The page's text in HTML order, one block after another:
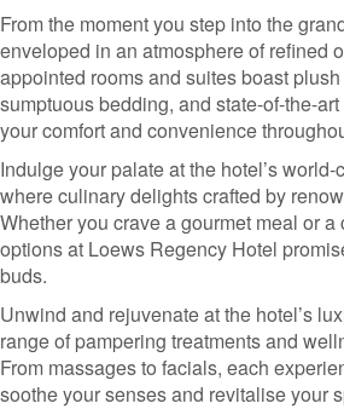
From the moment you step into the
enveloped in an atmosphere of refined
appointed rooms and suites boast
sumptuous bedding, and state-of-the-
your comfort and convenience
Indulge your palate at the hotel’s
where culinary delights crafted by
Whether you crave a gourmet meal or
options at Loews Regency Hotel
buds.
Unwind and rejuvenate at the hotel’s
range of pampering treatments and
From massages to facials, each
soothe your senses and revitalise your